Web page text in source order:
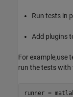
Run tests in
Add plugins
For example,use
run the tests with
runner =